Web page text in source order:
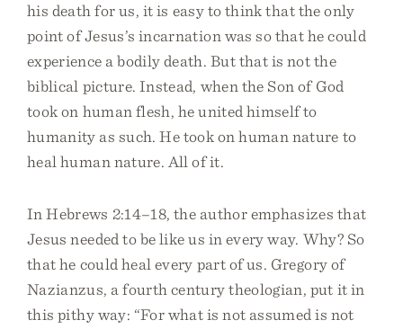
his death for us, it is easy to think that the only
point of Jesus’s incarnation was so that he could
experience a bodily death. But that is not the
biblical picture. Instead, when the Son of God
took on human flesh, he united himself to
humanity as such. He took on human nature to
heal human nature. All of it.
In Hebrews 2:14–18, the author emphasizes that
Jesus needed to be like us in every way. Why? So
that he could heal every part of us. Gregory of
Nazianzus, a fourth century theologian, put it in
this pithy way: “For what is not assumed is not